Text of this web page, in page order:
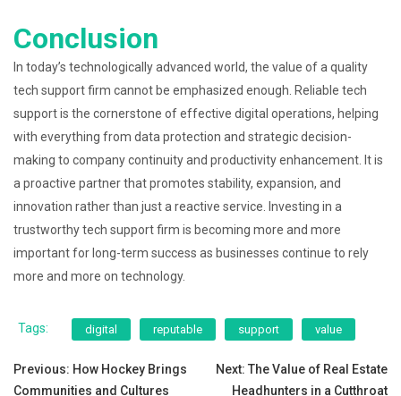
Conclusion
In today’s technologically advanced world, the value of a quality
tech support firm cannot be emphasized enough. Reliable tech
support is the cornerstone of effective digital operations, helping
with everything from data protection and strategic decision-
making to company continuity and productivity enhancement. It is
a proactive partner that promotes stability, expansion, and
innovation rather than just a reactive service. Investing in a
trustworthy tech support firm is becoming more and more
important for long-term success as businesses continue to rely
more and more on technology.
Tags: digital reputable support value
Post
Previous: How Hockey Brings
Communities and Cultures
Next: The Value of Real Estate
Headhunters in a Cutthroat